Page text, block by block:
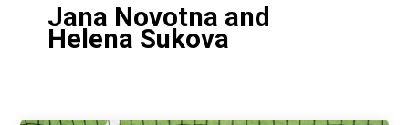
Jana Novotna and
Helena Sukova